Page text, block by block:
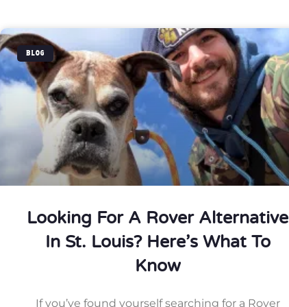
BLOG
Looking For A Rover Alternative
In St. Louis? Here’s What To
Know
If you’ve found yourself searching for a Rover